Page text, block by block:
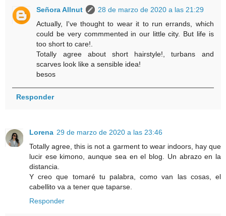
Señora Allnut
28 de marzo de 2020 a las 21:29
Actually, I've thought to wear it to run errands, which
could be very commmented in our little city. But life is
too short to care!.
Totally agree about short hairstyle!, turbans and
scarves look like a sensible idea!
besos
Responder
Lorena 29 de marzo de 2020 a las 23:46
Totally agree, this is not a garment to wear indoors, hay que
lucir ese kimono, aunque sea en el blog. Un abrazo en la
distancia.
Y creo que tomaré tu palabra, como van las cosas, el
cabellito va a tener que taparse.
Responder